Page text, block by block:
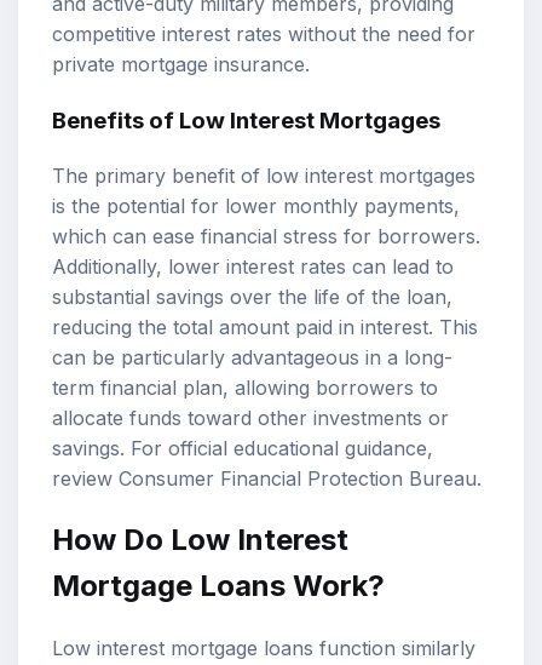
competitive interest rates without the need for
private mortgage insurance.
Benefits of Low Interest Mortgages
The primary benefit of low interest mortgages
is the potential for lower monthly payments,
which can ease financial stress for borrowers.
Additionally, lower interest rates can lead to
substantial savings over the life of the loan,
reducing the total amount paid in interest. This
can be particularly advantageous in a long-
term financial plan, allowing borrowers to
allocate funds toward other investments or
savings. For official educational guidance,
review Consumer Financial Protection Bureau.
How Do Low Interest
Mortgage Loans Work?
Low interest mortgage loans function similarly